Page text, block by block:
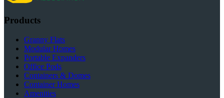
Products
Granny Flats
Modular Homes
Portable Expanders
Office Pods
Containers & Domes
Container Homes
Amenities